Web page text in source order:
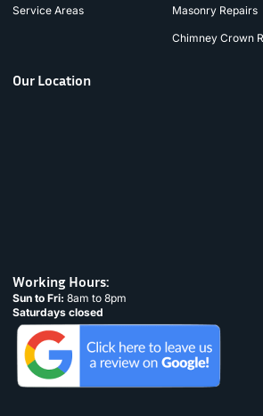
Service Areas Masonry Repairs
Chimney Crown
Our Location
Working Hours:
Sun to Fri: 8am to 8pm
Saturdays closed